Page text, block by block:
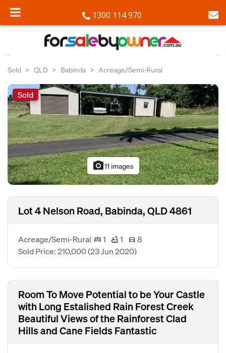
1300 114 970
Sold QLD Babinda Acreage/Semi-Rural
Sold
photo_camera11 images
Lot 4 Nelson Road, Babinda, QLD 4861
Acreage/Semi-Rural 1 1
8
Sold Price: 210,000(23 Jun 2020)
Room To Move Potential to be Your Castle
with Long Estalished Rain Forest Creek
Beautiful Views of the Rainforest Clad
Hills and Cane Fields Fantastic